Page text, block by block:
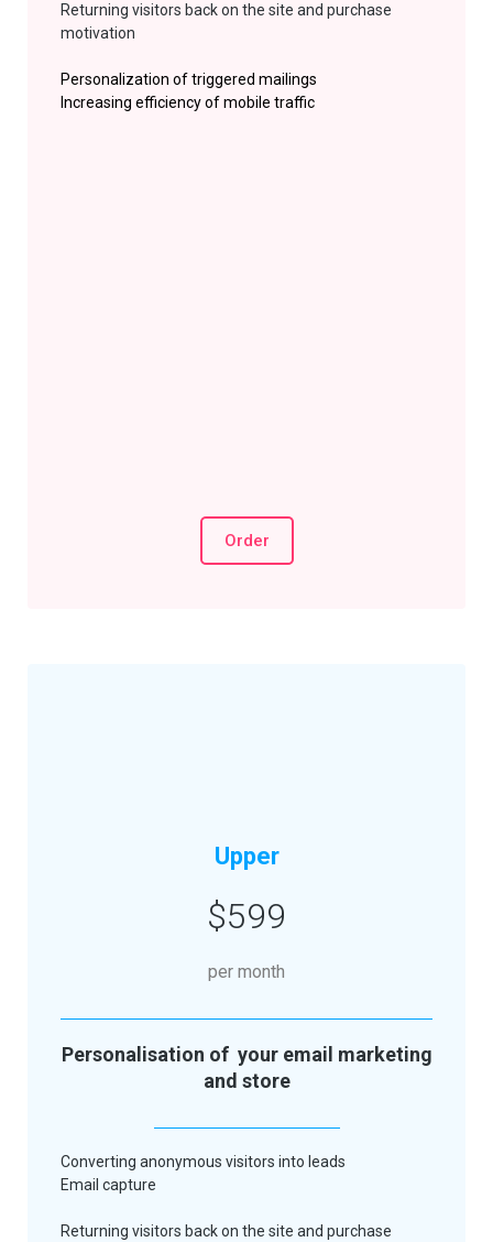
Returning visitors back on the site and purchase
motivation
Personalization of triggered mailings
Increasing efficiency of mobile traffic
Order
Upper
$599
per month
Personalisation of your email marketing
and store
Converting anonymous visitors into leads
Email capture
Returning visitors back on the site and purchase